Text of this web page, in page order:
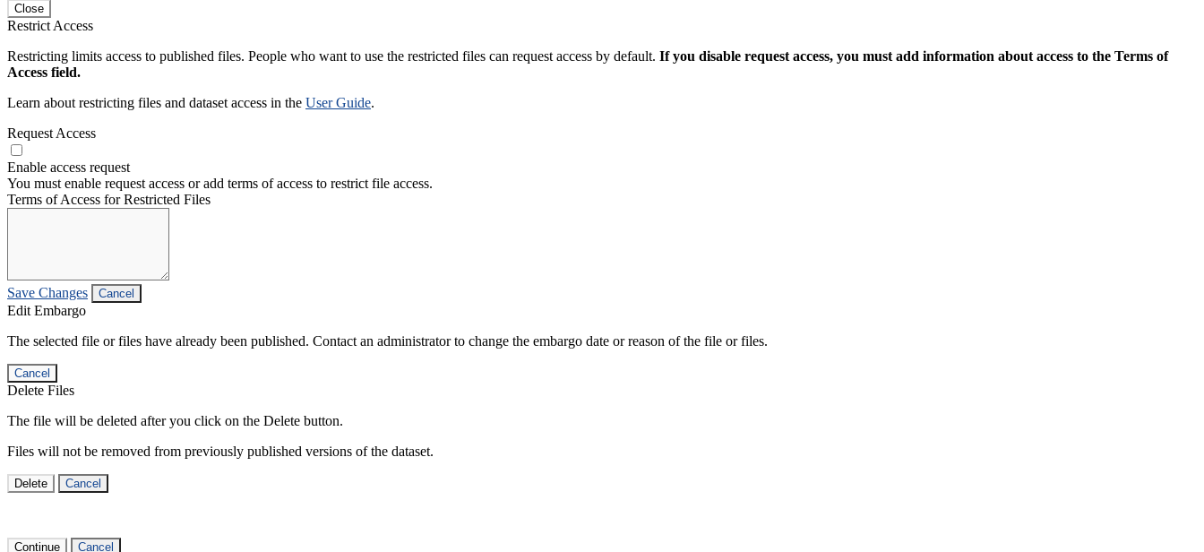
Close
Restrict Access
Restricting limits access to published files. People who want to use the restricted files can request access by default. If you disable request access, you must add information about access to the Terms of
Access field.
Learn about restricting files and dataset access in the User Guide.
Request Access
Enable access request
You must enable request access or add terms of access to restrict file access.
Terms of Access for Restricted Files
Save Changes Cancel
Edit Embargo
The selected file or files have already been published. Contact an administrator to change the embargo date or reason of the file or files.
Cancel
Delete Files
The file will be deleted after you click on the Delete button.
Files will not be removed from previously published versions of the dataset.
Delete Cancel
Continue Cancel